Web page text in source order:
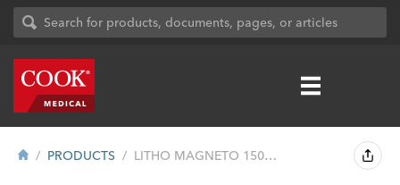
PRODUCTS LITHO MAGNETO 150 ULTRA HIGH POWER HOLMI...